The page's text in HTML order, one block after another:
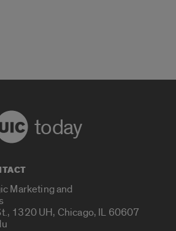
today
Marketing and
1320 UH, Chicago, IL 60607